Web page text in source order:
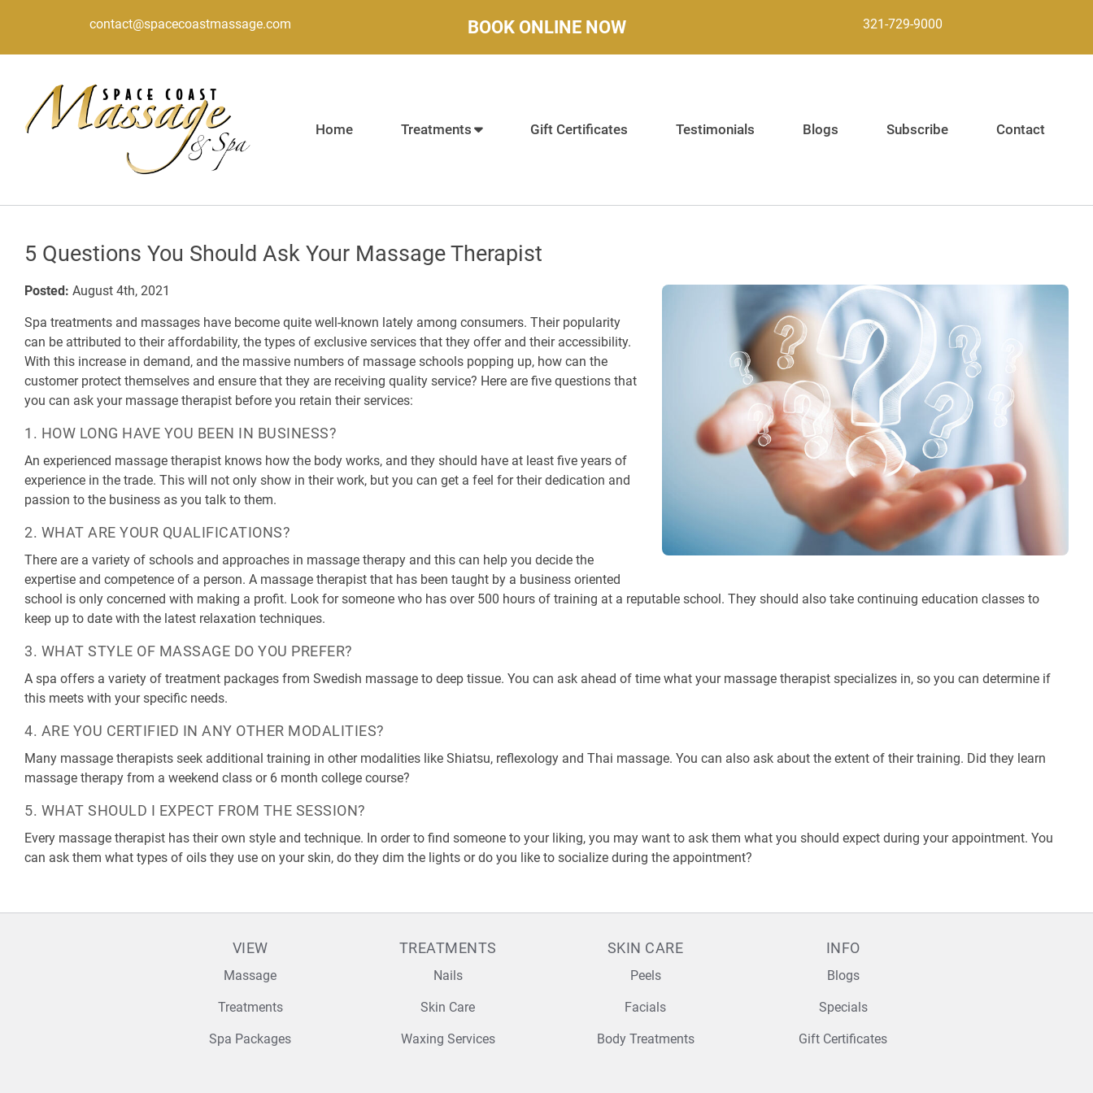
contact@spacecoastmassage.com BOOK ONLINE NOW 321-729-9000
Home Treatments Gift Certificates Testimonials Blogs Subscribe Contact
5 Questions You Should Ask Your Massage Therapist
Posted: August 4th, 2021
Spa treatments and massages have become quite well-known lately among consumers. Their popularity
can be attributed to their affordability, the types of exclusive services that they offer and their accessibility.
With this increase in demand, and the massive numbers of massage schools popping up, how can the
customer protect themselves and ensure that they are receiving quality service? Here are five questions that
you can ask your massage therapist before you retain their services:
1. HOW LONG HAVE YOU BEEN IN BUSINESS?
An experienced massage therapist knows how the body works, and they should have at least five years of
experience in the trade. This will not only show in their work, but you can get a feel for their dedication and
passion to the business as you talk to them.
2. WHAT ARE YOUR QUALIFICATIONS?
There are a variety of schools and approaches in massage therapy and this can help you decide the
expertise and competence of a person. A massage therapist that has been taught by a business oriented
school is only concerned with making a profit. Look for someone who has over 500 hours of training at a reputable school. They should also take continuing education classes to
keep up to date with the latest relaxation techniques.
3. WHAT STYLE OF MASSAGE DO YOU PREFER?
A spa offers a variety of treatment packages from Swedish massage to deep tissue. You can ask ahead of time what your massage therapist specializes in, so you can determine if
this meets with your specific needs.
4. ARE YOU CERTIFIED IN ANY OTHER MODALITIES?
Many massage therapists seek additional training in other modalities like Shiatsu, reflexology and Thai massage. You can also ask about the extent of their training. Did they learn
massage therapy from a weekend class or 6 month college course?
5. WHAT SHOULD I EXPECT FROM THE SESSION?
Every massage therapist has their own style and technique. In order to find someone to your liking, you may want to ask them what you should expect during your appointment. You
can ask them what types of oils they use on your skin, do they dim the lights or do you like to socialize during the appointment?
VIEW
Massage
Treatments
Spa Packages
TREATMENTS
Nails
Skin Care
Waxing Services
SKIN CARE
Peels
Facials
Body Treatments
INFO
Blogs
Specials
Gift Certificates